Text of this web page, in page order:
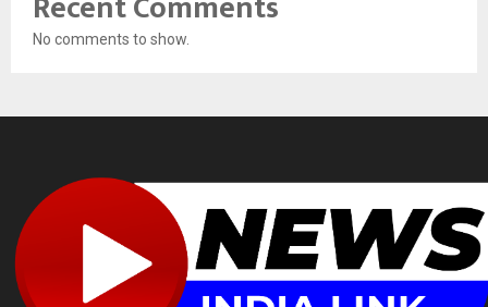
No comments to show.